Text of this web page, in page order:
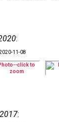
:
11-08
: